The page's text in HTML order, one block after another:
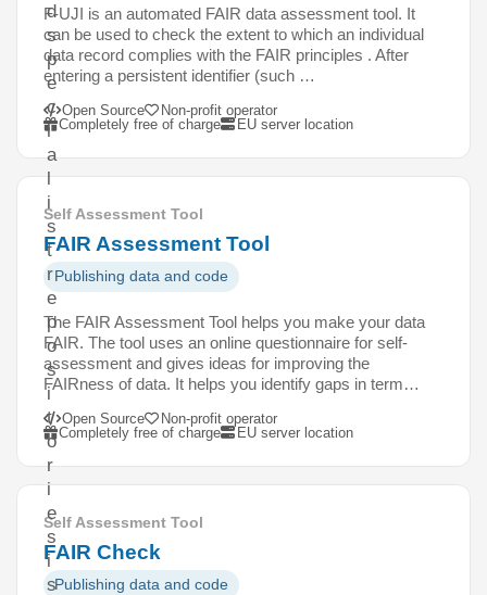
d
s
p
e
c
i
a
l
i
s
t
r
e
p
o
s
i
t
o
r
i
e
s
i
s
F-UJI is an automated FAIR data assessment tool. It
can be used to check the extent to which an individual
data record complies with the FAIR principles . After
entering a persistent identifier (such …
Open Source
Non-profit operator
Completely free of charge
EU server location
Self Assessment Tool
FAIR Assessment Tool
Publishing data and code
The FAIR Assessment Tool helps you make your data
FAIR. The tool uses an online questionnaire for self-
assessment and gives ideas for improving the
FAIRness of data. It helps you identify gaps in term…
Open Source
Non-profit operator
Completely free of charge
EU server location
Self Assessment Tool
FAIR Check
Publishing data and code